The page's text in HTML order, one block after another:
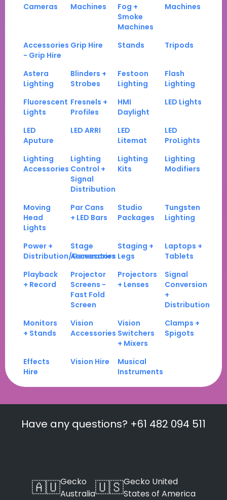
Cameras
Machines
Fog +
Smoke
Machines
Machines
Accessories
- Grip Hire
Grip Hire Stands Tripods
Astera
Lighting
Blinders +
Strobes
Festoon
Lighting
Flash
Lighting
Fluorescent
Lights
Fresnels +
Profiles
HMI
Daylight
LED Lights
LED
Aputure
LED ARRI
LED
Litemat
LED
ProLights
Lighting
Accessories
Lighting
Control +
Signal
Distribution
Lighting
Kits
Lighting
Modifiers
Moving
Head
Lights
Par Cans
+ LED Bars
Studio
Packages
Tungsten
Lighting
Power +
Distribution/Generators
Stage
Accessories
Staging +
Legs
Laptops +
Tablets
Playback
+ Record
Projector
Screens -
Fast Fold
Screen
Projectors
+ Lenses
Signal
Conversion
+
Distribution
Monitors
+ Stands
Vision
Accessories
Vision
Switchers
+ Mixers
Clamps +
Spigots
Effects
Hire
Vision Hire
Musical
Instruments
Have any questions? +61 482 094 511
🇦🇺Gecko
Australia🇺🇸Gecko United
States of America